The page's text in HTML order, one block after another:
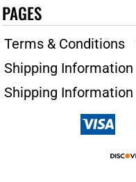
PAGES
Terms & Conditions
Shipping Information
Shipping Information